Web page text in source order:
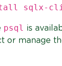
sqlx-
psql is
or manage